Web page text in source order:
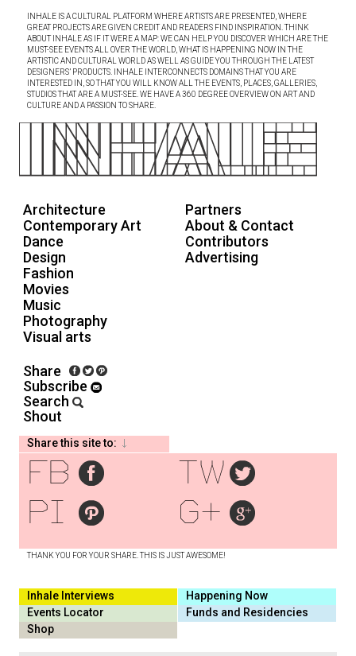
INHALE IS A CULTURAL PLATFORM WHERE ARTISTS ARE PRESENTED, WHERE
GREAT PROJECTS ARE GIVEN CREDIT AND READERS FIND INSPIRATION. THINK
ABOUT INHALE AS IF IT WERE A MAP: WE CAN HELP YOU DISCOVER WHICH ARE THE
MUST-SEE EVENTS ALL OVER THE WORLD, WHAT IS HAPPENING NOW IN THE
ARTISTIC AND CULTURAL WORLD AS WELL AS GUIDE YOU THROUGH THE LATEST
DESIGNERS’ PRODUCTS. INHALE INTERCONNECTS DOMAINS THAT YOU ARE
INTERESTED IN, SO THAT YOU WILL KNOW ALL THE EVENTS, PLACES, GALLERIES,
STUDIOS THAT ARE A MUST-SEE. WE HAVE A 360 DEGREE OVERVIEW ON ART AND
CULTURE AND A PASSION TO SHARE.
Architecture
Contemporary Art
Dance
Design
Fashion
Movies
Music
Photography
Visual arts
Partners
About & Contact
Contributors
Advertising
Share
Subscribe
Search
Shout
Share this site to:
THANK YOU FOR YOUR SHARE. THIS IS JUST AWESOME!
fb
tw
pi
g+
Inhale Interviews
Happening Now
Events Locator
Funds and Residencies
Shop